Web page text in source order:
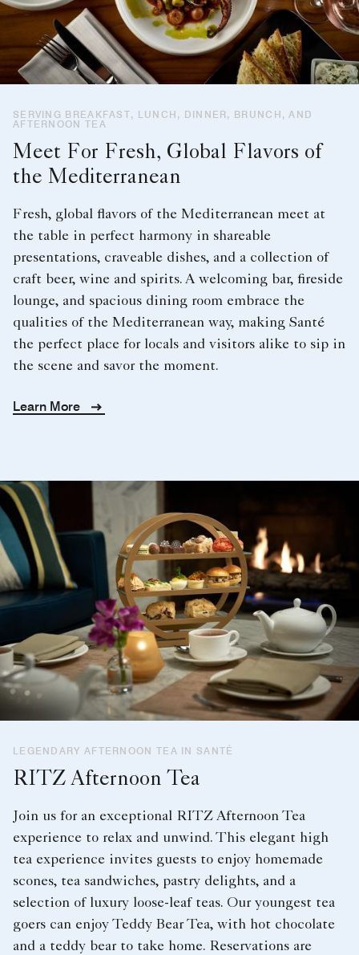
SERVING BREAKFAST, LUNCH, DINNER, BRUNCH, AND
AFTERNOON TEA
Meet For Fresh, Global Flavors of
the Mediterranean
Fresh, global flavors of the Mediterranean meet at
the table in perfect harmony in shareable
presentations, craveable dishes, and a collection of
craft beer, wine and spirits. A welcoming bar, fireside
lounge, and spacious dining room embrace the
qualities of the Mediterranean way, making Santé
the perfect place for locals and visitors alike to sip in
the scene and savor the moment.
Learn More
LEGENDARY AFTERNOON TEA IN SANTÉ
RITZ Afternoon Tea
Join us for an exceptional RITZ Afternoon Tea
experience to relax and unwind. This elegant high
tea experience invites guests to enjoy homemade
scones, tea sandwiches, pastry delights, and a
selection of luxury loose-leaf teas. Our youngest tea
goers can enjoy Teddy Bear Tea, with hot chocolate
and a teddy bear to take home. Reservations are